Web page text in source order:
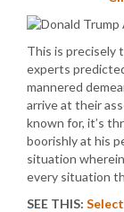
This is precisely
experts
mannered
arrive at their
known for, it’s
boorishly at his
situation
every situation
SEE THIS: